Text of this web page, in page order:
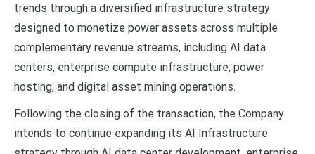
trends through a diversified infrastructure strategy
designed to monetize power assets across multiple
complementary revenue streams, including AI data
centers, enterprise compute infrastructure, power
hosting, and digital asset mining operations.
Following the closing of the transaction, the Company
intends to continue expanding its AI Infrastructure